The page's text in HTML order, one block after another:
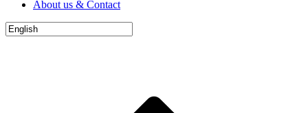
About us & Contact